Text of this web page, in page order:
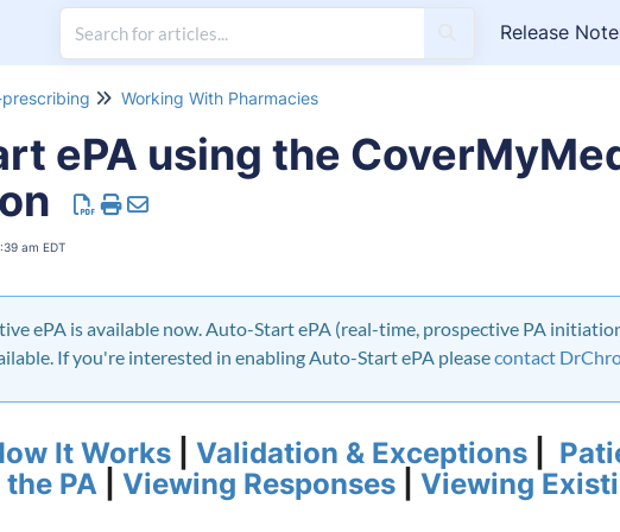
Release
prescribing Working With Pharmacies
ePA using the
am EDT
ePA is available now. Auto-Start ePA (real-time, prospective PA
If you're interested in enabling Auto-Start ePA pleasecontact
It Works Validation & Exceptions
PA Viewing Responses Viewing